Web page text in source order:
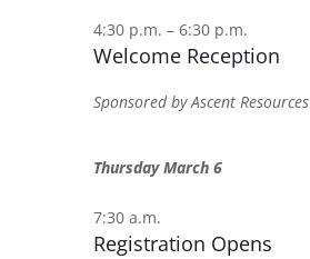
4:30 p.m. – 6:30 p.m.
Welcome Reception
Sponsored by Ascent Resources
Thursday March 6
7:30 a.m.
Registration Opens